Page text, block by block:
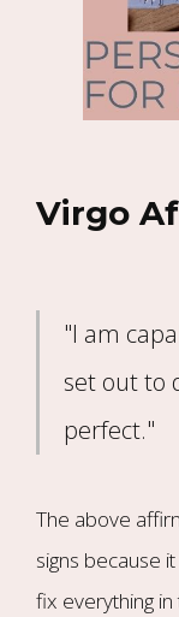
Virgo
"I am
set out to
perfect."
The above
signs because
fix everything